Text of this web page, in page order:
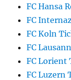
FC Hansa
FC
FC Koln
FC
FC Lorient
FC Luzern